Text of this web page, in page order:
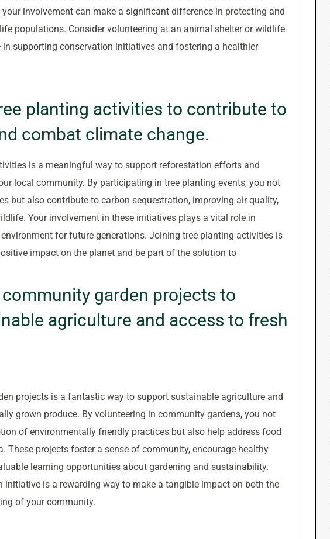
involvement can make a significant difference in protecting and
populations. Consider volunteering at an animal shelter or wildlife
supporting conservation initiatives and fostering a healthier
planting activities to contribute to
combat climate change.
is a meaningful way to support reforestation efforts and
local community. By participating in tree planting events, you not
but also contribute to carbon sequestration, improving air quality,
Your involvement in these initiatives plays a vital role in
for future generations. Joining tree planting activities is
impact on the planet and be part of the solution to
garden projects to
agriculture and access to fresh
projects is a fantastic way to support sustainable agriculture and
grown produce. By volunteering in community gardens, you not
of environmentally friendly practices but also help address food
These projects foster a sense of community, encourage healthy
learning opportunities about gardening and sustainability.
is a rewarding way to make a tangible impact on both the
of your community.